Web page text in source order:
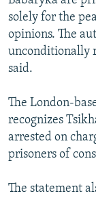
solely for the
opinions. The
unconditionally
said.
The London-
recognizes
arrested on
prisoners of
The statement